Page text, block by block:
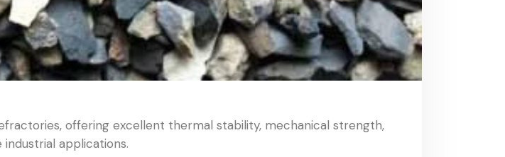
offering excellent thermal stability, mechanical strength,
applications.